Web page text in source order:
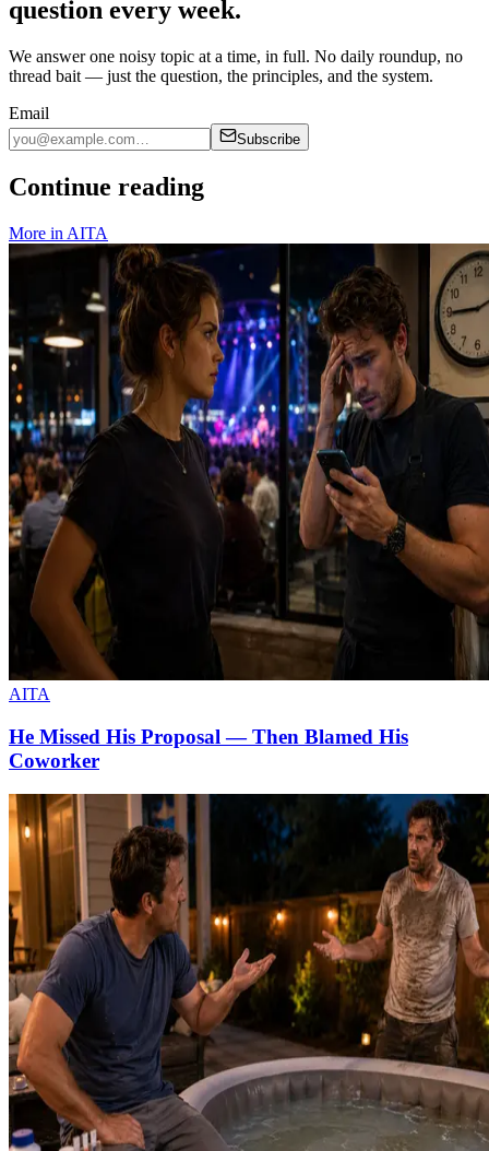
question every week.
We answer one noisy topic at a time, in full. No daily roundup, no
thread bait — just the question, the principles, and the system.
Email
Subscribe
Continue reading
More in AITA
AITA
He Missed His Proposal — Then Blamed His
Coworker